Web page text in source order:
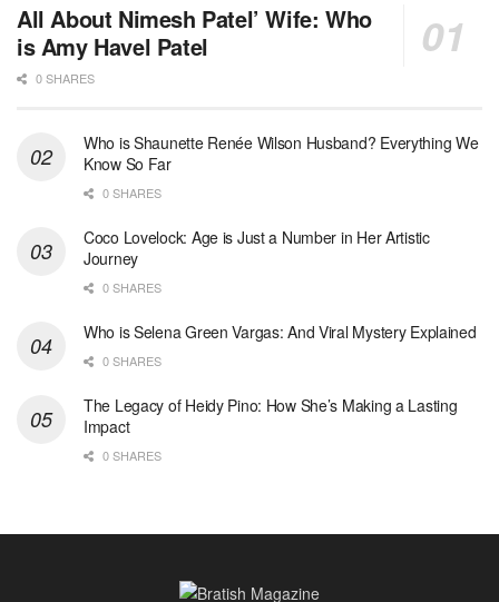
All About Nimesh Patel’ Wife: Who
is Amy Havel Patel
0 SHARES
Who is Shaunette Renée Wilson Husband? Everything We
Know So Far
0 SHARES
Coco Lovelock: Age is Just a Number in Her Artistic
Journey
0 SHARES
Who is Selena Green Vargas: And Viral Mystery Explained
0 SHARES
The Legacy of Heidy Pino: How She’s Making a Lasting
Impact
0 SHARES